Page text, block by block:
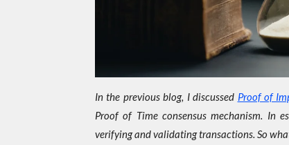
In the previous blog, I discussed Proof of
Proof of Time consensus mechanism. In
verifying and validating transactions. So